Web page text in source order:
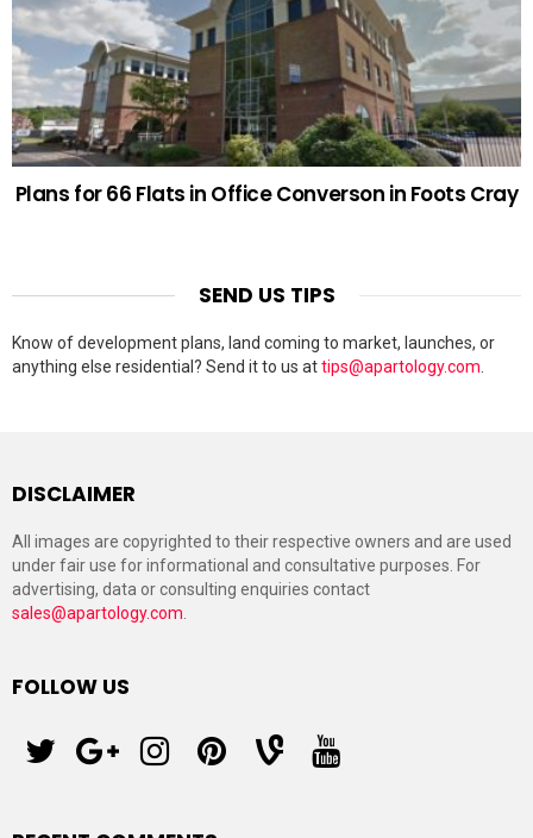
Plans for 66 Flats in Office Converson in Foots Cray
SEND US TIPS
Know of development plans, land coming to market, launches, or
anything else residential? Send it to us attips@apartology.com
DISCLAIMER
All images are copyrighted to their respective owners and are used
under fair use for informational and consultative purposes. For
advertising, data or consulting enquiries contact
sales@apartology.com
FOLLOW US